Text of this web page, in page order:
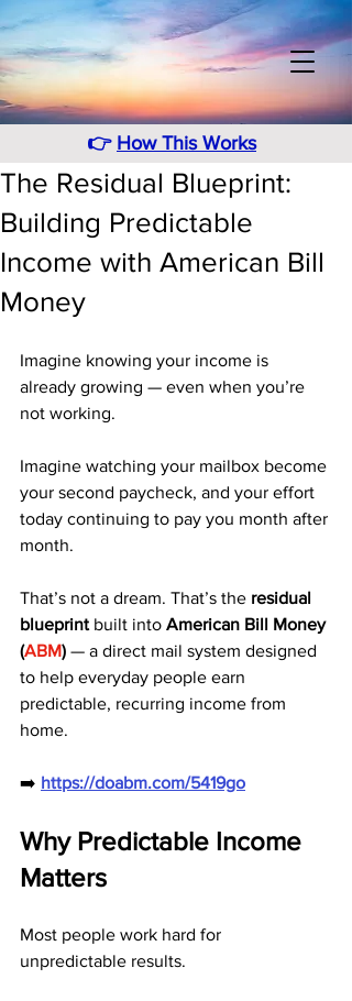
👉 How This Works
The Residual Blueprint:
Building Predictable
Income with American Bill
Money
Imagine knowing your income is
already growing — even when you’re
not working.
Imagine watching your mailbox become
your second paycheck, and your effort
today continuing to pay you month after
month.
That’s not a dream. That’s the residual
blueprint built into American Bill Money
(ABM) — a direct mail system designed
to help everyday people earn
predictable, recurring income from
home.
➡️ https://doabm.com/5419go
Why Predictable Income
Matters
Most people work hard for
unpredictable results.